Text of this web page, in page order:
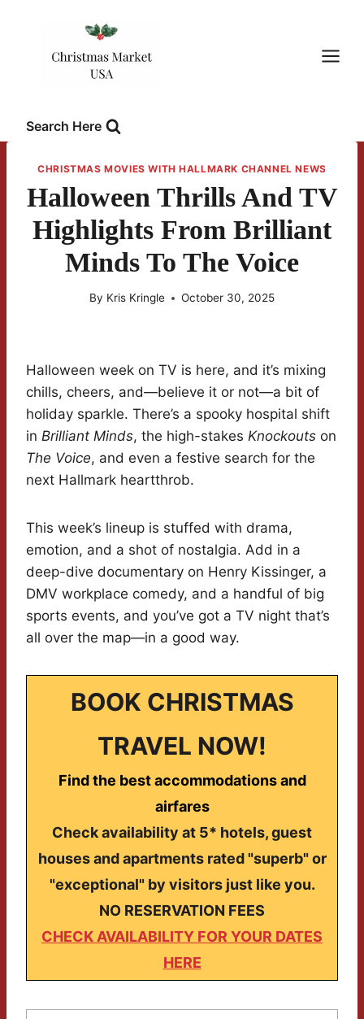
Search Here
CHRISTMAS MOVIES WITH HALLMARK CHANNEL NEWS
Halloween Thrills And TV
Highlights From Brilliant
Minds To The Voice
By Kris Kringle October 30, 2025
Halloween week on TV is here, and it’s mixing
chills, cheers, and—believe it or not—a bit of
holiday sparkle. There’s a spooky hospital shift
in Brilliant Minds, the high-stakes Knockouts on
The Voice, and even a festive search for the
next Hallmark heartthrob.
This week’s lineup is stuffed with drama,
emotion, and a shot of nostalgia. Add in a
deep-dive documentary on Henry Kissinger, a
DMV workplace comedy, and a handful of big
sports events, and you’ve got a TV night that’s
all over the map—in a good way.
BOOK CHRISTMAS
TRAVEL NOW!
Find the best accommodations and
airfares
Check availability at 5* hotels, guest
houses and apartments rated "superb" or
"exceptional" by visitors just like you.
NO RESERVATION FEES
CHECK AVAILABILITY FOR YOUR DATES
HERE